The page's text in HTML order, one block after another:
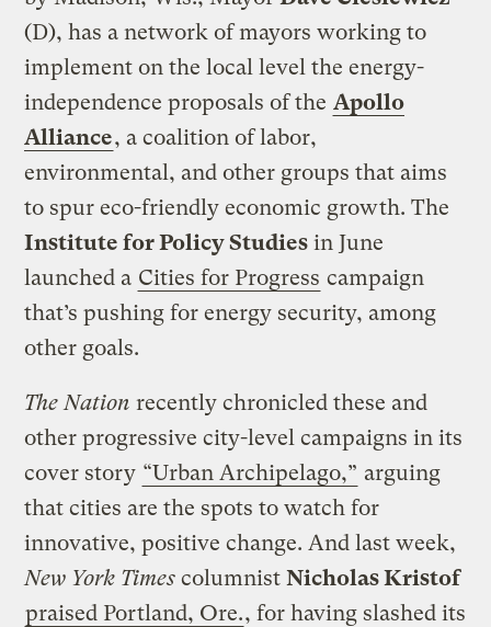
(D), has a network of mayors working to
implement on the local level the energy-
independence proposals of the Apollo
Alliance, a coalition of labor,
environmental, and other groups that aims
to spur eco-friendly economic growth. The
Institute for Policy Studies in June
launched a Cities for Progress campaign
that’s pushing for energy security, among
other goals.
The Nation recently chronicled these and
other progressive city-level campaigns in its
cover story “Urban Archipelago,” arguing
that cities are the spots to watch for
innovative, positive change. And last week,
New York Times columnistNicholas Kristof
praised Portland, Ore., for having slashed its